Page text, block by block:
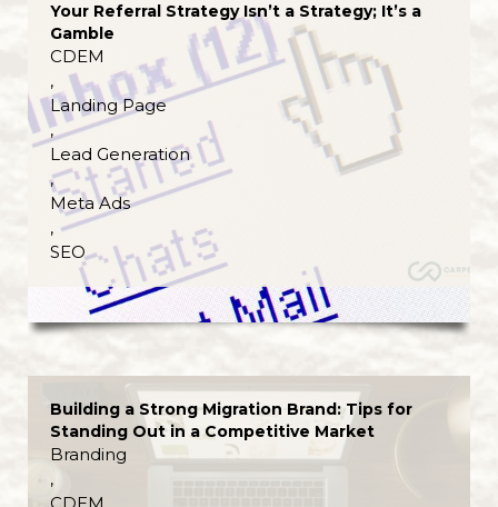
Your Referral Strategy Isn’t a Strategy; It’s a
Gamble
CDEM
,
Landing Page
,
Lead Generation
,
Meta Ads
,
SEO
Building a Strong Migration Brand: Tips for
Standing Out in a Competitive Market
Branding
,